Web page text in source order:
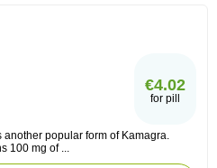
€4.02
for pill
another popular form of Kamagra.
100 mg of ...